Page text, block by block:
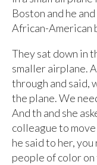
Boston and he
African-American
They sat down in
smaller airplane.
through and said,
the plane. We
And th and she
colleague to
he said to her,
people of color